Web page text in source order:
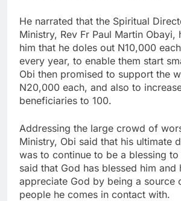
He narrated that the Spiritual
Ministry, Rev Fr Paul Martin Obayi,
him that he doles out N10,000
every year, to enable them start
Obi then promised to support the
N20,000 each, and also to
beneficiaries to 100.
Addressing the large crowd of
Ministry, Obi said that his ultimate
was to continue to be a blessing
said that God has blessed him and
appreciate God by being a source
people he comes in contact with.